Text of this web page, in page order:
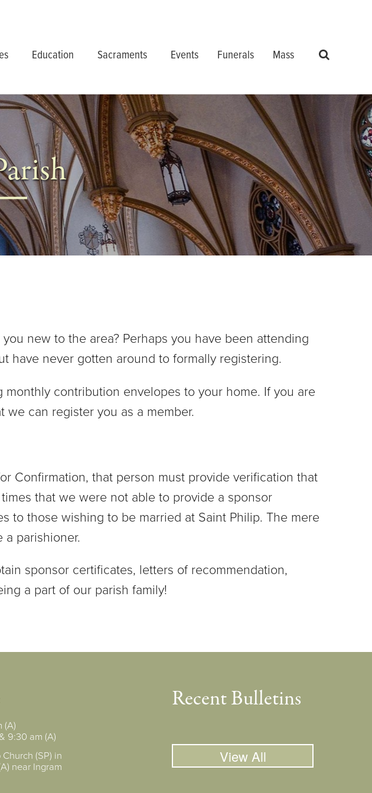
Education Sacraments Events Funerals Mass
new to the area? Perhaps you have been attending
have never gotten around to formally registering.
contribution envelopes to your home. If you are
can register you as a member.
Confirmation, that person must provide verification that
that we were not able to provide a sponsor
to those wishing to be married at Saint Philip. The mere
a parishioner.
sponsor certificates, letters of recommendation,
a part of our parish family!
(A)
9:30 am (A)
(SP) in
near Ingram
Recent Bulletins
View All